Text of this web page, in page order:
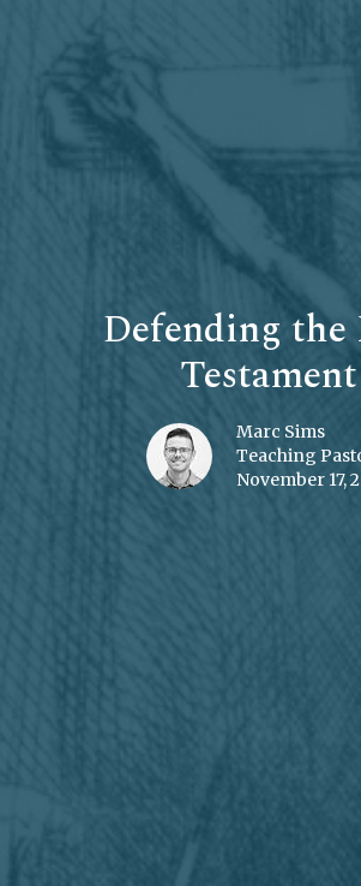
Defending the
Testament
Marc Sims
Teaching
November 17,